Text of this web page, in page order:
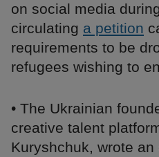
on social media
circulating a petition
requirements to be
refugees wishing to
• The Ukrainian
creative talent
Kuryshchuk, wrote